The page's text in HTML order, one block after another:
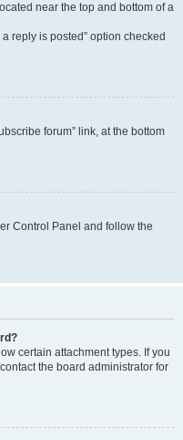
near the top and bottom of a
reply is posted” option checked
forum” link, at the bottom
Control Panel and follow the
certain attachment types. If you
the board administrator for